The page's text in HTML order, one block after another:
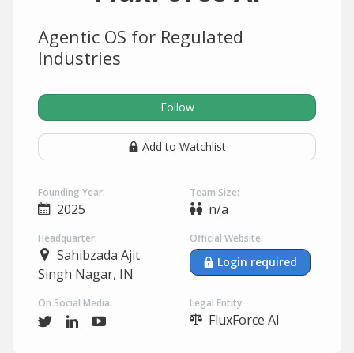
Agentic OS for Regulated
Industries
Follow
Add to Watchlist
Founding Year:
2025
Team Size:
n/a
Headquarter:
Sahibzada Ajit
Singh Nagar, IN
Official Website:
Login required
On Social Media: Legal Entity:
FluxForce AI